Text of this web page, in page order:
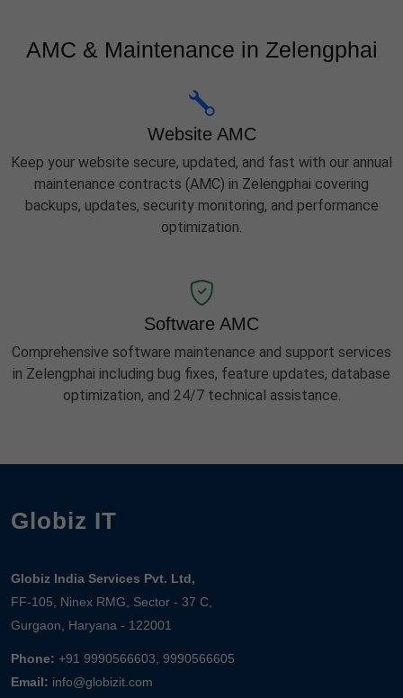
AMC & Maintenance in Zelengphai
Website AMC
Keep your website secure, updated, and fast with our annual
maintenance contracts (AMC) in Zelengphai covering
backups, updates, security monitoring, and performance
optimization.
Software AMC
Comprehensive software maintenance and support services
in Zelengphai including bug fixes, feature updates, database
optimization, and 24/7 technical assistance.
Globiz IT
Globiz India Services Pvt. Ltd,
FF-105, Ninex RMG, Sector - 37 C,
Gurgaon, Haryana - 122001
Phone: +91 9990566603, 9990566605
Email: info@globizit.com